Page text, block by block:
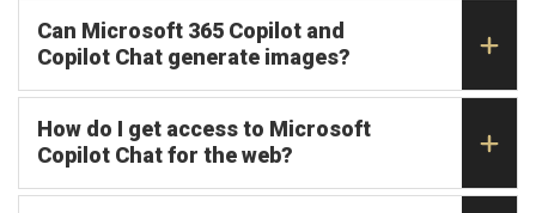
Can Microsoft 365 Copilot and
Copilot Chat generate images?
How do I get access to Microsoft
Copilot Chat for the web?